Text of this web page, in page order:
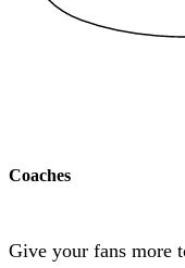
Coaches
Give your fans more